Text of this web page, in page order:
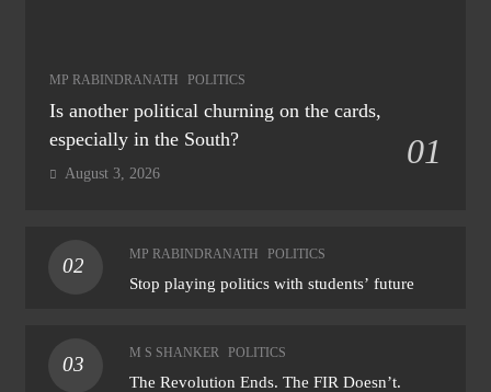
MP RABINDRANATH POLITICS
Is another political churning on the cards,
especially in the South?
01
August 3, 2026
02
MP RABINDRANATH POLITICS
Stop playing politics with students’ future
03
M S SHANKER POLITICS
The Revolution Ends. The FIR Doesn’t.